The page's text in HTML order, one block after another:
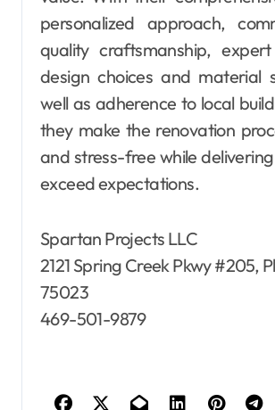
personalized approach,
quality craftsmanship,
design choices and material
well as adherence to local
they make the renovation
and stress-free while
exceed expectations.
Spartan Projects LLC
2121 Spring Creek Pkwy #205,
75023
469-501-9879